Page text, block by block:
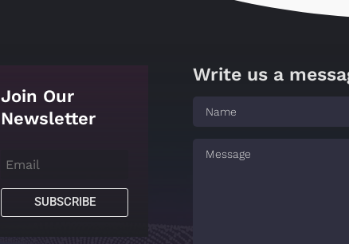
Join Our
Newsletter
SUBSCRIBE
Write us a